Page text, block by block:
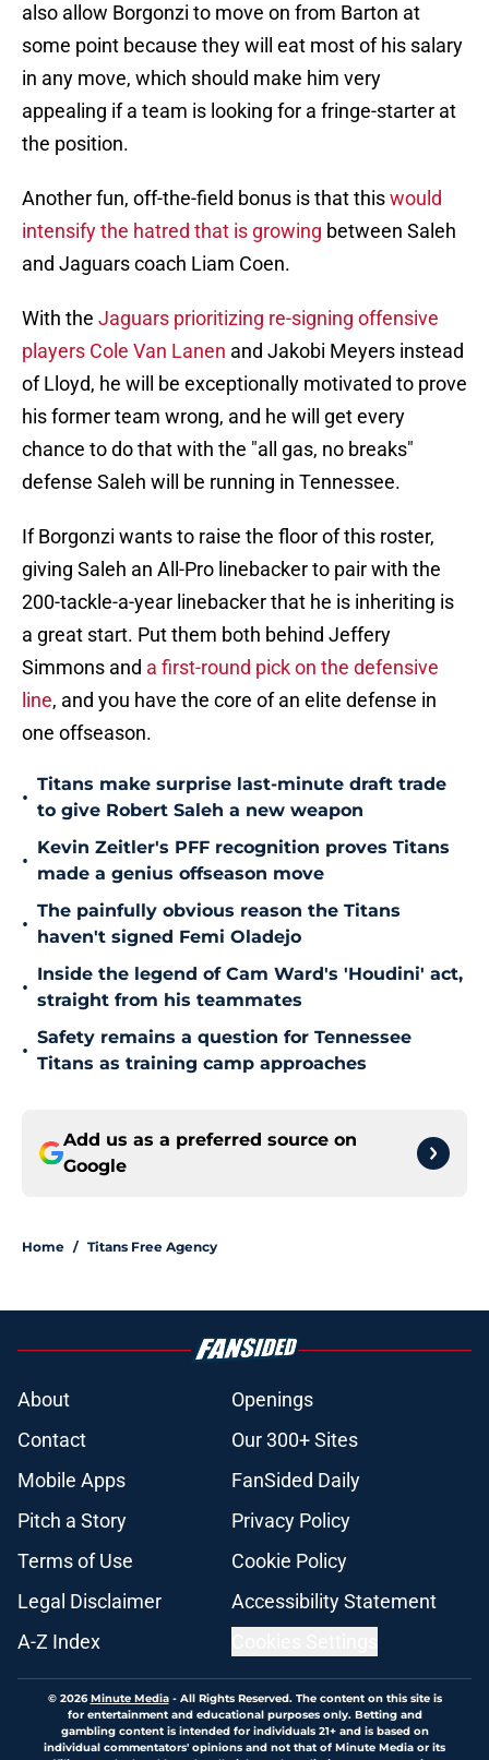
also allow Borgonzi to move on from Barton at
some point because they will eat most of his salary
in any move, which should make him very
appealing if a team is looking for a fringe-starter at
the position.
Another fun, off-the-field bonus is that thiswould
intensify the hatred that is growing between Saleh
and Jaguars coach Liam Coen.
With the Jaguars prioritizing re-signing offensive
players Cole Van Lanen and Jakobi Meyers instead
of Lloyd, he will be exceptionally motivated to prove
his former team wrong, and he will get every
chance to do that with the "all gas, no breaks"
defense Saleh will be running in Tennessee.
If Borgonzi wants to raise the floor of this roster,
giving Saleh an All-Pro linebacker to pair with the
200-tackle-a-year linebacker that he is inheriting is
a great start. Put them both behind Jeffery
Simmons and a first-round pick on the defensive
line, and you have the core of an elite defense in
one offseason.
•
Titans make surprise last-minute draft trade
to give Robert Saleh a new weapon
•
Kevin Zeitler's PFF recognition proves Titans
made a genius offseason move
•
The painfully obvious reason the Titans
haven't signed Femi Oladejo
•
Inside the legend of Cam Ward's 'Houdini' act,
straight from his teammates
•
Safety remains a question for Tennessee
Titans as training camp approaches
Add us as a preferred source on
Google
Home / Titans Free Agency
About
Openings
Contact
Our 300+ Sites
Mobile Apps
FanSided Daily
Pitch a Story
Privacy Policy
Terms of Use
Cookie Policy
Legal Disclaimer
Accessibility Statement
A-Z Index
© 2026Minute Media- All Rights Reserved. The content on this site is
for entertainment and educational purposes only. Betting and
gambling content is intended for individuals 21+ and is based on
individual commentators' opinions and not that of Minute Media or its